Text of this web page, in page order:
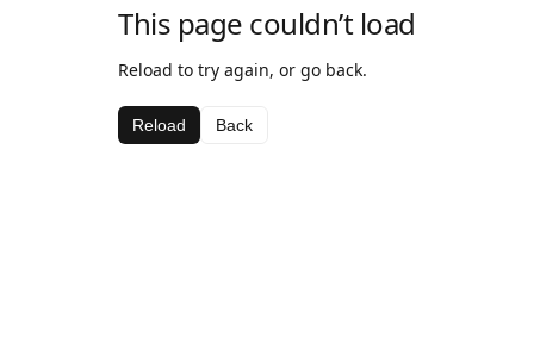
This page couldn’t load
Reload to try again, or go back.
Reload Back